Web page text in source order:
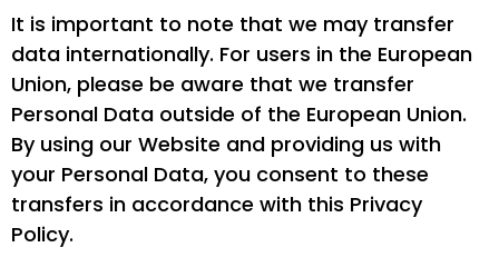
It is important to note that we may transfer
data internationally. For users in the European
Union, please be aware that we transfer
Personal Data outside of the European Union.
By using our Website and providing us with
your Personal Data, you consent to these
transfers in accordance with this Privacy
Policy.